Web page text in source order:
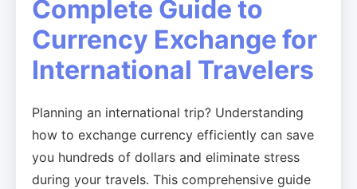
Complete Guide to
Currency Exchange for
International Travelers
Planning an international trip? Understanding
how to exchange currency efficiently can save
you hundreds of dollars and eliminate stress
during your travels. This comprehensive guide